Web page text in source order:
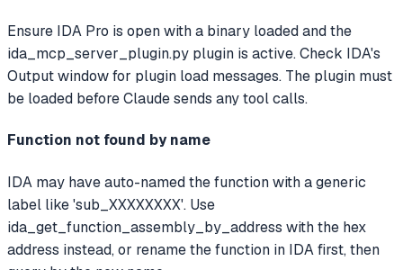
Ensure IDA Pro is open with a binary loaded and the
ida_mcp_server_plugin.py plugin is active. Check IDA's
Output window for plugin load messages. The plugin must
be loaded before Claude sends any tool calls.
Function not found by name
IDA may have auto-named the function with a generic
label like 'sub_XXXXXXXX'. Use
ida_get_function_assembly_by_address with the hex
address instead, or rename the function in IDA first, then